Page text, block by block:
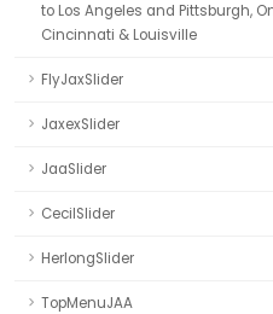
to Los Angeles and Pittsburgh,
Cincinnati & Louisville
FlyJaxSlider
JaxexSlider
JaaSlider
CecilSlider
HerlongSlider
TopMenuJAA